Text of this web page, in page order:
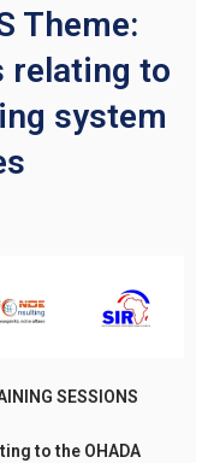
Theme:
relating to
system
SESSIONS
to the OHADA